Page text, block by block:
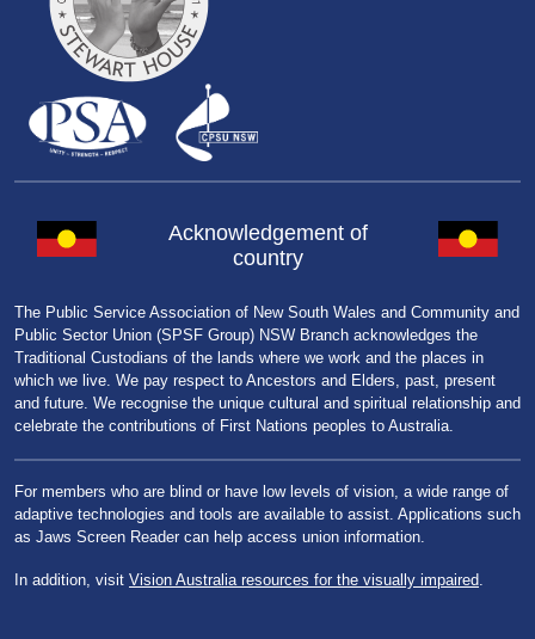
Acknowledgement of
country
The Public Service Association of New South Wales and Community and
Public Sector Union (SPSF Group) NSW Branch acknowledges the
Traditional Custodians of the lands where we work and the places in
which we live. We pay respect to Ancestors and Elders, past, present
and future. We recognise the unique cultural and spiritual relationship and
celebrate the contributions of First Nations peoples to Australia.
For members who are blind or have low levels of vision, a wide range of
adaptive technologies and tools are available to assist. Applications such
as Jaws Screen Reader can help access union information.
In addition, visit Vision Australia resources for the visually impaired.